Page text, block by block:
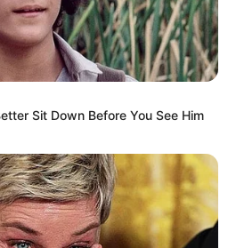
(Influencer)
Biography &
Weight, Date of …
Sit Down Before You See Him